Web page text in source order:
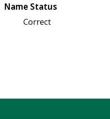
Name Status
Correct